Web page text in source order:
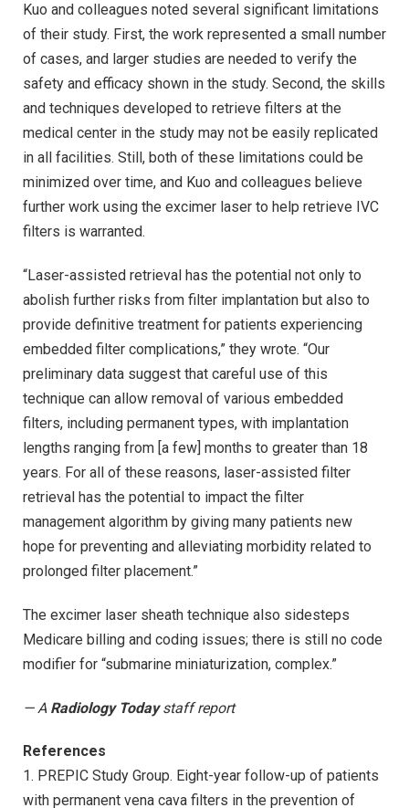
Kuo and colleagues noted several significant limitations
of their study. First, the work represented a small number
of cases, and larger studies are needed to verify the
safety and efficacy shown in the study. Second, the skills
and techniques developed to retrieve filters at the
medical center in the study may not be easily replicated
in all facilities. Still, both of these limitations could be
minimized over time, and Kuo and colleagues believe
further work using the excimer laser to help retrieve IVC
filters is warranted.
“Laser-assisted retrieval has the potential not only to
abolish further risks from filter implantation but also to
provide definitive treatment for patients experiencing
embedded filter complications,” they wrote. “Our
preliminary data suggest that careful use of this
technique can allow removal of various embedded
filters, including permanent types, with implantation
lengths ranging from [a few] months to greater than 18
years. For all of these reasons, laser-assisted filter
retrieval has the potential to impact the filter
management algorithm by giving many patients new
hope for preventing and alleviating morbidity related to
prolonged filter placement.”
The excimer laser sheath technique also sidesteps
Medicare billing and coding issues; there is still no code
modifier for “submarine miniaturization, complex.”
— A Radiology Todaystaff report
References
1. PREPIC Study Group. Eight-year follow-up of patients
with permanent vena cava filters in the prevention of